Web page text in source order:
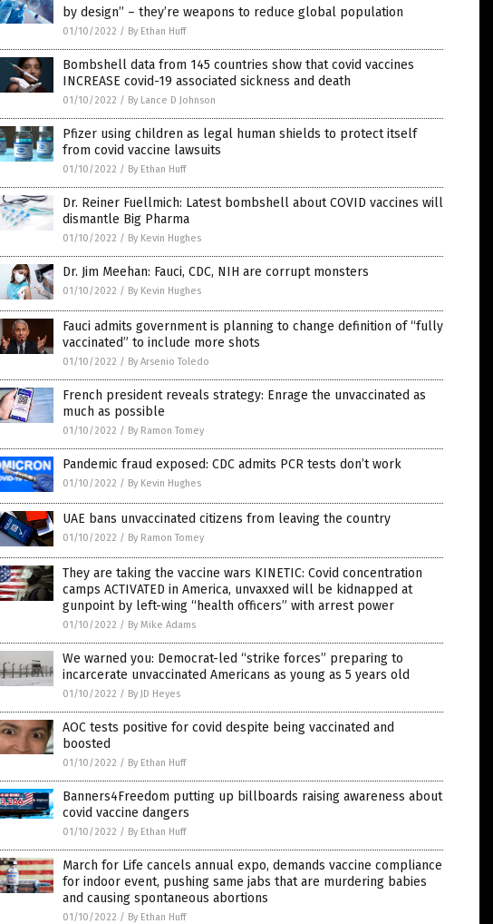
by design” – they’re weapons to reduce global population
01/10/2022 / By Ethan Huff
Bombshell data from 145 countries show that covid vaccines
INCREASE covid-19 associated sickness and death
01/10/2022 / By Lance D Johnson
Pfizer using children as legal human shields to protect itself
from covid vaccine lawsuits
01/10/2022 / By Ethan Huff
Dr. Reiner Fuellmich: Latest bombshell about COVID vaccines will
dismantle Big Pharma
01/10/2022 / By Kevin Hughes
Dr. Jim Meehan: Fauci, CDC, NIH are corrupt monsters
01/10/2022 / By Kevin Hughes
Fauci admits government is planning to change definition of “fully
vaccinated” to include more shots
01/10/2022 / By Arsenio Toledo
French president reveals strategy: Enrage the unvaccinated as
much as possible
01/10/2022 / By Ramon Tomey
Pandemic fraud exposed: CDC admits PCR tests don’t work
01/10/2022 / By Kevin Hughes
UAE bans unvaccinated citizens from leaving the country
01/10/2022 / By Ramon Tomey
They are taking the vaccine wars KINETIC: Covid concentration
camps ACTIVATED in America, unvaxxed will be kidnapped at
gunpoint by left-wing “health officers” with arrest power
01/10/2022 / By Mike Adams
We warned you: Democrat-led “strike forces” preparing to
incarcerate unvaccinated Americans as young as 5 years old
01/10/2022 / By JD Heyes
AOC tests positive for covid despite being vaccinated and
boosted
01/10/2022 / By Ethan Huff
Banners4Freedom putting up billboards raising awareness about
covid vaccine dangers
01/10/2022 / By Ethan Huff
March for Life cancels annual expo, demands vaccine compliance
for indoor event, pushing same jabs that are murdering babies
and causing spontaneous abortions
01/10/2022 / By Ethan Huff